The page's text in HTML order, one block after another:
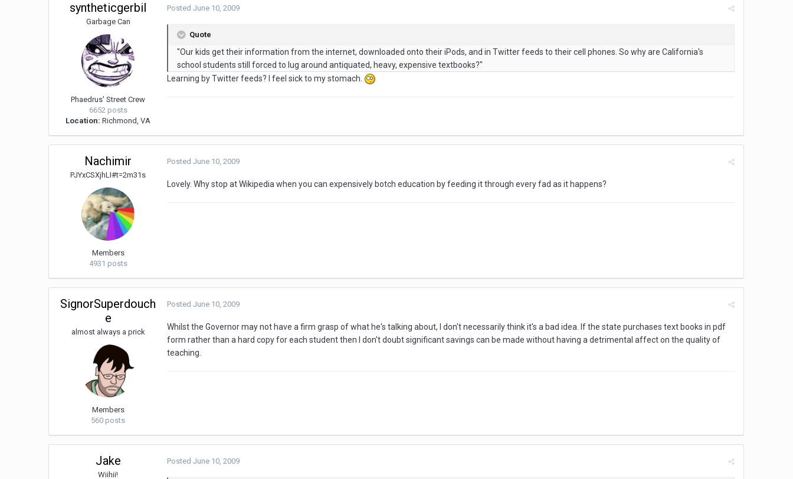
syntheticgerbil
Garbage Can
Phaedrus' Street Crew
6652 posts
Location: Richmond, VA
PostedJune 10, 2009
Quote
"Our kids get their information from the internet, downloaded onto their iPods, and in Twitter feeds to their cell phones. So why are California's
school students still forced to lug around antiquated, heavy, expensive textbooks?"
Learning by Twitter feeds? I feel sick to my stomach.
Nachimir
PJYxCSXjhLI#t=2m31s
Members
4931 posts
PostedJune 10, 2009
Lovely. Why stop at Wikipedia when you can expensively botch education by feeding it through every fad as it happens?
SignorSuperdouch
e
almost always a prick
Members
560 posts
PostedJune 10, 2009
Whilst the Governor may not have a firm grasp of what he's talking about, I don't necessarily think it's a bad idea. If the state purchases text books in pdf
form rather than a hard copy for each student then I don't doubt significant savings can be made without having a detrimental affect on the quality of
teaching.
Jake
Wiihii!
PostedJune 10, 2009